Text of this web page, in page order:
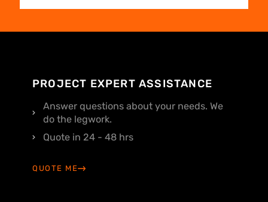
PROJECT EXPERT ASSISTANCE
Answer questions about your needs. We
do the legwork.
Quote in 24 - 48 hrs
QUOTE ME